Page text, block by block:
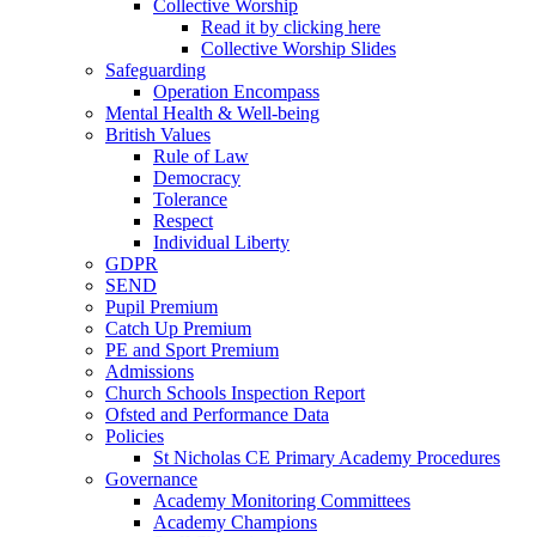
Collective Worship
Read it by clicking here
Collective Worship Slides
Safeguarding
Operation Encompass
Mental Health & Well-being
British Values
Rule of Law
Democracy
Tolerance
Respect
Individual Liberty
GDPR
SEND
Pupil Premium
Catch Up Premium
PE and Sport Premium
Admissions
Church Schools Inspection Report
Ofsted and Performance Data
Policies
St Nicholas CE Primary Academy Procedures
Governance
Academy Monitoring Committees
Academy Champions